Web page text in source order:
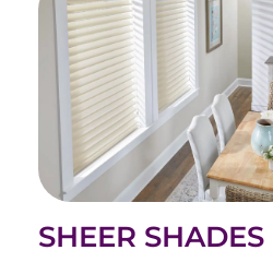
SHEER SHADES